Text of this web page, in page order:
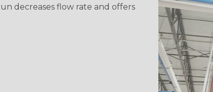
decreases flow rate and offers